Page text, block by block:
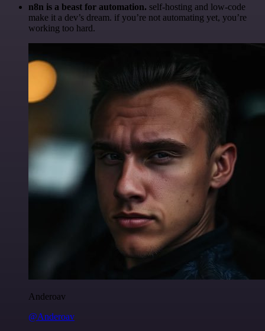
n8n is a beast for automation. self-hosting and low-code
make it a dev’s dream. if you’re not automating yet, you’re
working too hard.
Anderoav
@Anderoav